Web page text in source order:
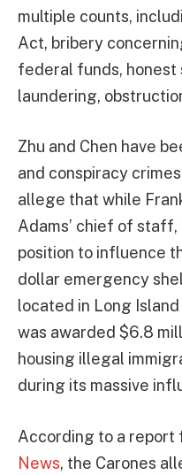
multiple counts,
Act, bribery
federal funds, honest
laundering,
Zhu and Chen have
and conspiracy
allege that while
Adams’ chief of
position to influence
dollar emergency
located in Long
was awarded $6.8
housing illegal
during its massive
According to a report
News, the Carones